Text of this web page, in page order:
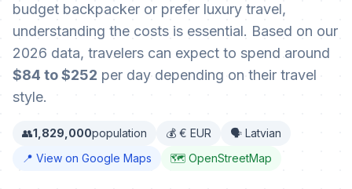
budget backpacker or prefer luxury travel,
understanding the costs is essential. Based on our
2026 data, travelers can expect to spend around
$84 to $252 per day depending on their travel
style.
👥1,829,000population 💰 € EUR
🗣️ Latvian
📍 View on Google Maps
🗺️ OpenStreetMap